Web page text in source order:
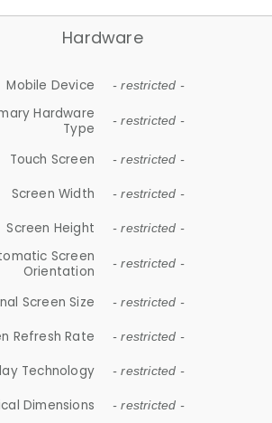
Hardware
Mobile Device - restricted -
Hardware
Type
- restricted -
Touch Screen - restricted -
Screen Width - restricted -
Screen Height - restricted -
Screen
Orientation
- restricted -
Screen Size - restricted -
Refresh Rate - restricted -
Technology - restricted -
Dimensions - restricted -